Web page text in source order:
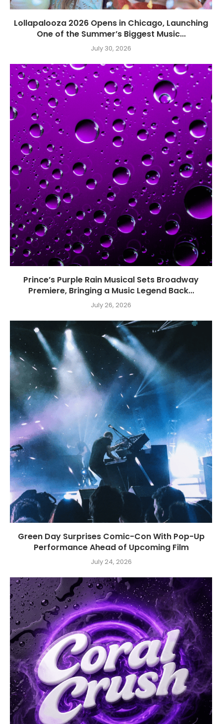
Lollapalooza 2026 Opens in Chicago, Launching
One of the Summer’s Biggest Music...
July 30, 2026
Prince’s Purple Rain Musical Sets Broadway
Premiere, Bringing a Music Legend Back...
July 26, 2026
Green Day Surprises Comic-Con With Pop-Up
Performance Ahead of Upcoming Film
July 24, 2026